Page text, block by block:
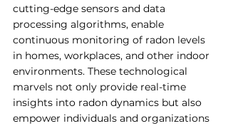
cutting-edge sensors and data
processing algorithms, enable
continuous monitoring of radon levels
in homes, workplaces, and other indoor
environments. These technological
marvels not only provide real-time
insights into radon dynamics but also
empower individuals and organizations